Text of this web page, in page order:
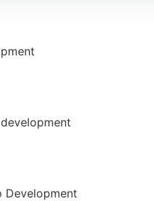
Development